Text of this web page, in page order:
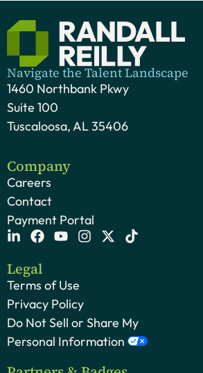
Navigate the Talent Landscape
1460 Northbank Pkwy
Suite 100
Tuscaloosa, AL 35406
Company
Careers
Contact
Payment Portal
Legal
Terms of Use
Privacy Policy
Do Not Sell or Share My
Personal Information